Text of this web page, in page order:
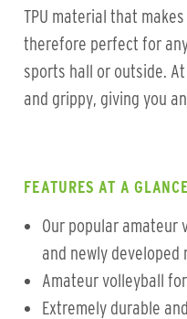
TPU material that
therefore perfect for
sports hall or outside.
and grippy, giving you
FEATURES AT A GLANCE
Our popular amateur
and newly developed
Amateur volleyball
Extremely durable